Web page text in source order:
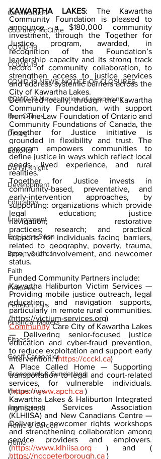
Construction
Courtney McClure
COVID-19
COVID-19
COVID-19 NEWS: NOTICE OF CLOSURES
COVID-19 News: notice of re-opening
Dan Cearns
Dining
Editorial
Darryl Knight
Development
Education
Environment
Eve-Lynn Swan
Epsom & Utica
Faith
Features
Fenelon Falls
Financial Matters
Fitness
Geoff Carpentier
Greenbank & Sunderland
Happenings
High School
Home & Garden
Home
KAWARTHA LAKES: The Kawartha
Community Foundation is pleased to
announce a $180,000 community
investment, through the Together for
Justice program, awarded, in
recognition of the Foundation’s
leadership capacity and its strong track
record of community collaboration, to
strengthen access to justice services
and address systemic barriers across the
City of Kawartha Lakes.
Delivered locally, through the Kawartha
Community Foundation, with support
from The Law Foundation of Ontario and
Community Foundations of Canada, the
Together for Justice initiative is
grounded in flexibility and trust. The
program empowers communities to
define justice in ways which reflect local
needs, lived experience, and rural
realities.
Together for Justice invests in
community-based, preventative, and
early-intervention approaches, by
supporting: organizations which provide
legal education; justice
navigation; restorative
practices; research; and practical
supports for individuals facing barriers,
related to geography, poverty, trauma,
age, youth involvement, and newcomer
status.
Funded Community Partners include:
Kawartha Haliburton Victim Services —
Providing mobile justice outreach, legal
education, and navigation supports,
particularly in remote rural communities.
(https://victium-services.org)
Community Care City of Kawartha Lakes
— Delivering senior-focused justice
education and cyber-fraud prevention,
to reduce exploitation and support early
intervention. (https://ccckl.ca)
A Place Called Home — Supporting
transportation to legal and court-related
services, for vulnerable individuals.
(https://www.apch.ca )
Kawartha Lakes & Haliburton Integrated
Immigrant Services Association
(KLHIISA) and New Canadians Centre —
Delivering newcomer rights workshops
and strengthening collaboration among
service providers and employers.
(https://www.klhiisa.org
https://nccpeterborough.ca )